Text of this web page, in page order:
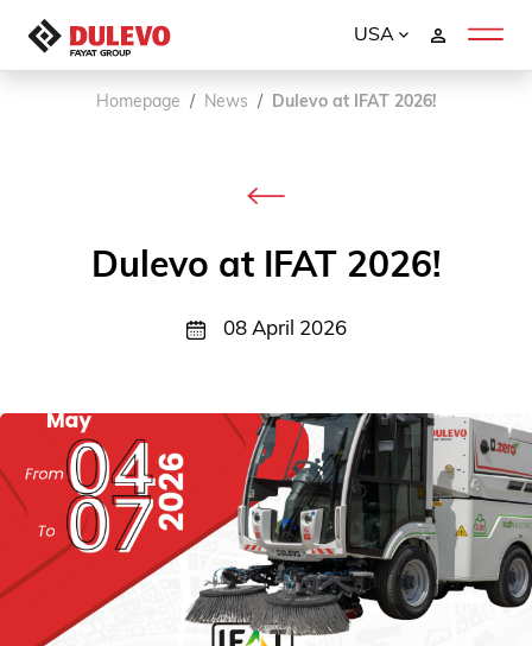
USA
Homepage News Dulevo at IFAT 2026!
Dulevo at IFAT 2026!
08 April 2026